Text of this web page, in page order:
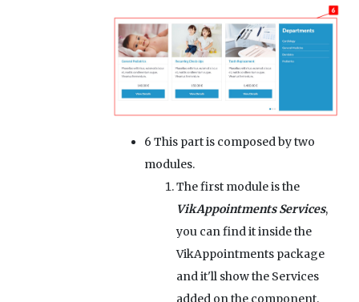
6 This part is composed by two
modules.
The first module is the
VikAppointments Services,
you can find it inside the
VikAppointments package
and it'll show the Services
added on the component.